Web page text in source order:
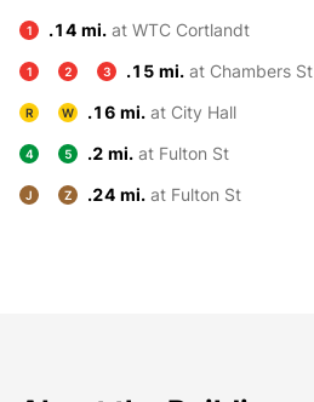
1 .14 mi. at WTC Cortlandt
1 2 3 .15 mi. at Chambers St
R W .16 mi. at City Hall
4 5 .2 mi. at Fulton St
J Z .24 mi. at Fulton St